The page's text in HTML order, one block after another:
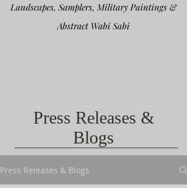
Landscapes, Samplers, Military Paintings &
Abstract Wabi Sabi
Press Releases &
Blogs
Press Releases & Blogs